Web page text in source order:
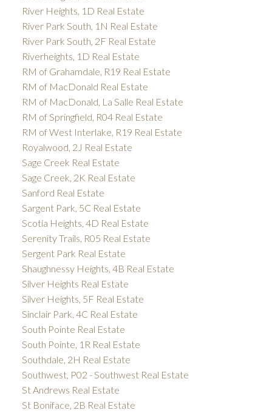
River Heights, 1D Real Estate
River Park South, 1N Real Estate
River Park South, 2F Real Estate
Riverheights, 1D Real Estate
RM of Grahamdale, R19 Real Estate
RM of MacDonald Real Estate
RM of MacDonald, La Salle Real Estate
RM of Springfield, R04 Real Estate
RM of West Interlake, R19 Real Estate
Royalwood, 2J Real Estate
Sage Creek Real Estate
Sage Creek, 2K Real Estate
Sanford Real Estate
Sargent Park, 5C Real Estate
Scotia Heights, 4D Real Estate
Serenity Trails, R05 Real Estate
Sergent Park Real Estate
Shaughnessy Heights, 4B Real Estate
Silver Heights Real Estate
Silver Heights, 5F Real Estate
Sinclair Park, 4C Real Estate
South Pointe Real Estate
South Pointe, 1R Real Estate
Southdale, 2H Real Estate
Southwest, P02 - Southwest Real Estate
St Andrews Real Estate
St Boniface, 2B Real Estate